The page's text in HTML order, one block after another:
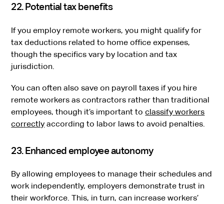
22. Potential tax benefits
If you employ remote workers, you might qualify for
tax deductions related to home office expenses,
though the specifics vary by location and tax
jurisdiction.
You can often also save on payroll taxes if you hire
remote workers as contractors rather than traditional
employees, though it’s important toclassify workers
correctly according to labor laws to avoid penalties.
23. Enhanced employee autonomy
By allowing employees to manage their schedules and
work independently, employers demonstrate trust in
their workforce. This, in turn, can increase workers’